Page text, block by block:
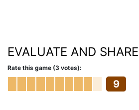
EVALUATE AND SHARE
Rate this game (3 votes):
9